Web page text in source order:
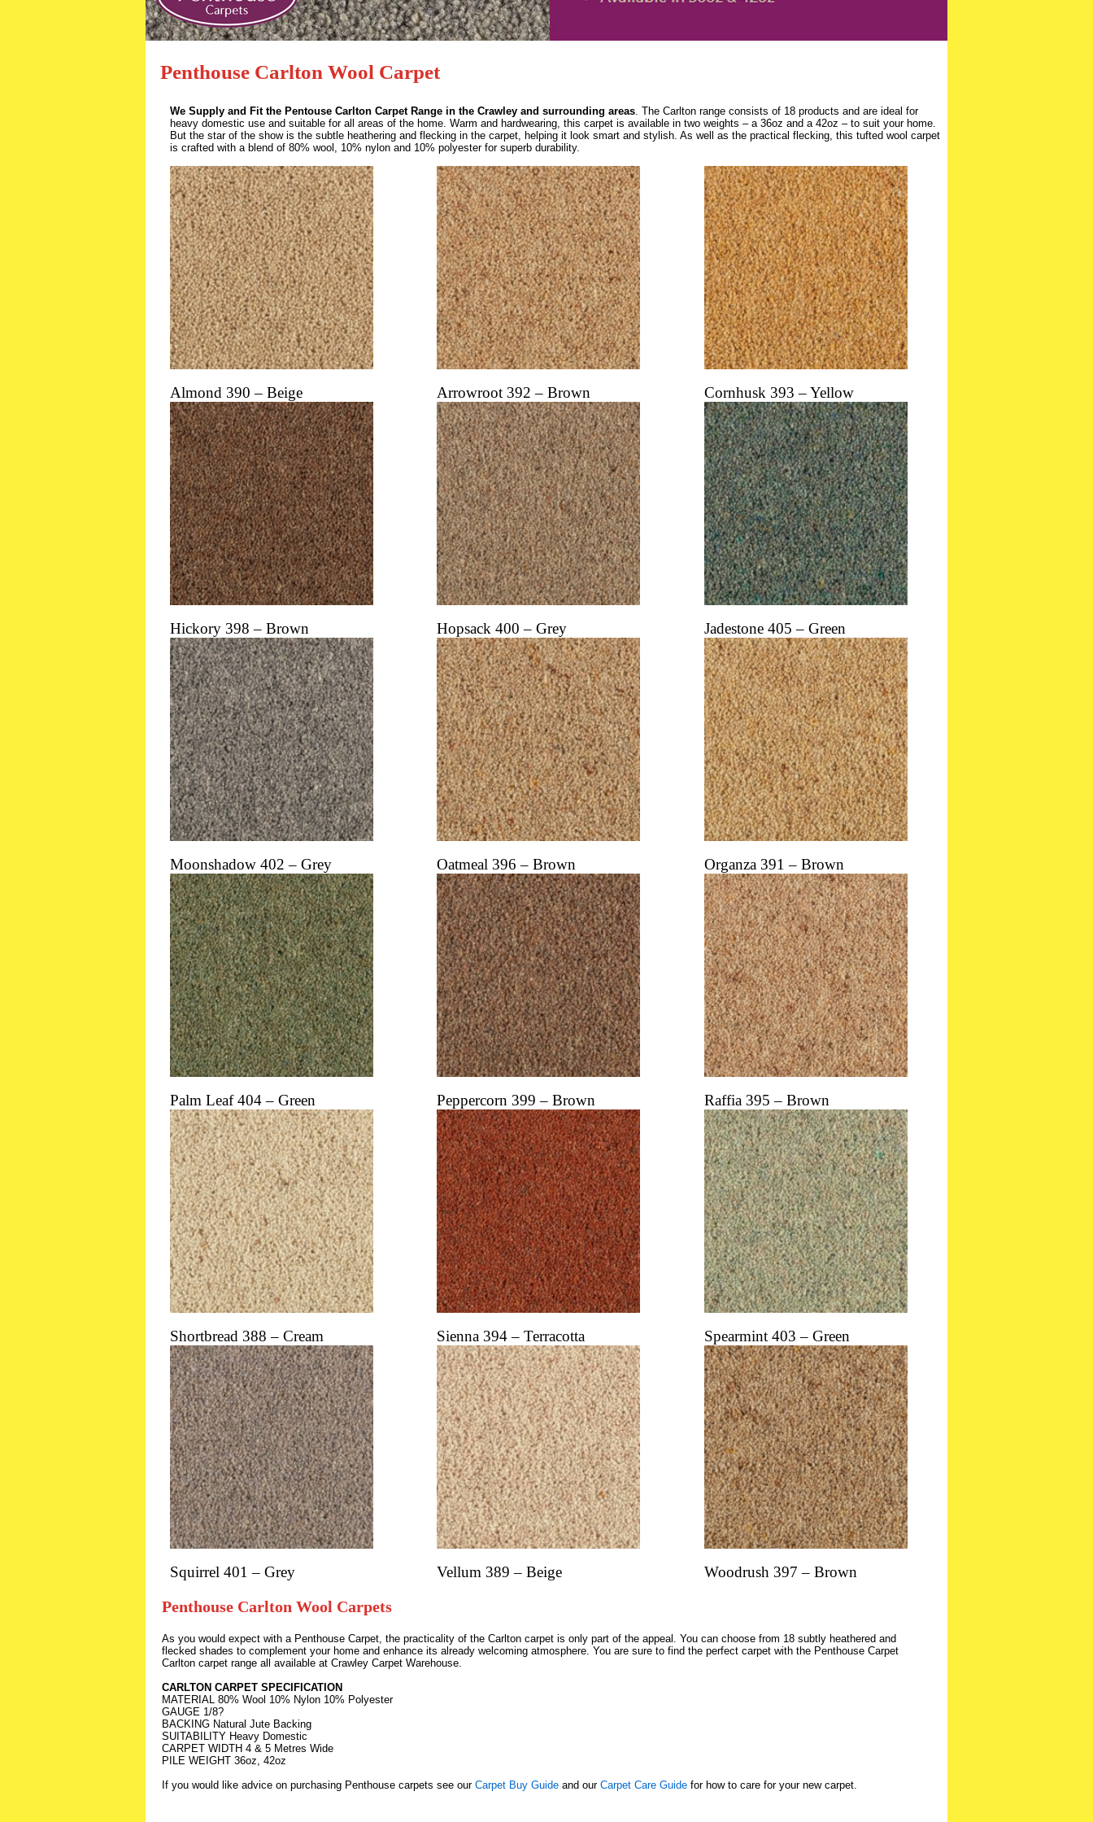
Penthouse Carlton Wool Carpet
We Supply and Fit the Pentouse Carlton Carpet Range in the Crawley and surrounding areas. The Carlton range consists of 18 products and are ideal for
heavy domestic use and suitable for all areas of the home. Warm and hardwearing, this carpet is available in two weights – a 36oz and a 42oz – to suit your home.
But the star of the show is the subtle heathering and flecking in the carpet, helping it look smart and stylish. As well as the practical flecking, this tufted wool carpet
is crafted with a blend of 80% wool, 10% nylon and 10% polyester for superb durability.
Almond 390 – Beige Arrowroot 392 – Brown Cornhusk 393 – Yellow
Hickory 398 – Brown Hopsack 400 – Grey Jadestone 405 – Green
Moonshadow 402 – Grey Oatmeal 396 – Brown Organza 391 – Brown
Palm Leaf 404 – Green Peppercorn 399 – Brown Raffia 395 – Brown
Shortbread 388 – Cream Sienna 394 – Terracotta Spearmint 403 – Green
Squirrel 401 – Grey Vellum 389 – Beige Woodrush 397 – Brown
Penthouse Carlton Wool Carpets
As you would expect with a Penthouse Carpet, the practicality of the Carlton carpet is only part of the appeal. You can choose from 18 subtly heathered and
flecked shades to complement your home and enhance its already welcoming atmosphere. You are sure to find the perfect carpet with the Penthouse Carpet
Carlton carpet range all available at Crawley Carpet Warehouse.
CARLTON CARPET SPECIFICATION
MATERIAL 80% Wool 10% Nylon 10% Polyester
GAUGE 1/8?
BACKING Natural Jute Backing
SUITABILITY Heavy Domestic
CARPET WIDTH 4 & 5 Metres Wide
PILE WEIGHT 36oz, 42oz
If you would like advice on purchasing Penthouse carpets see our Carpet Buy Guide and our Carpet Care Guide for how to care for your new carpet.